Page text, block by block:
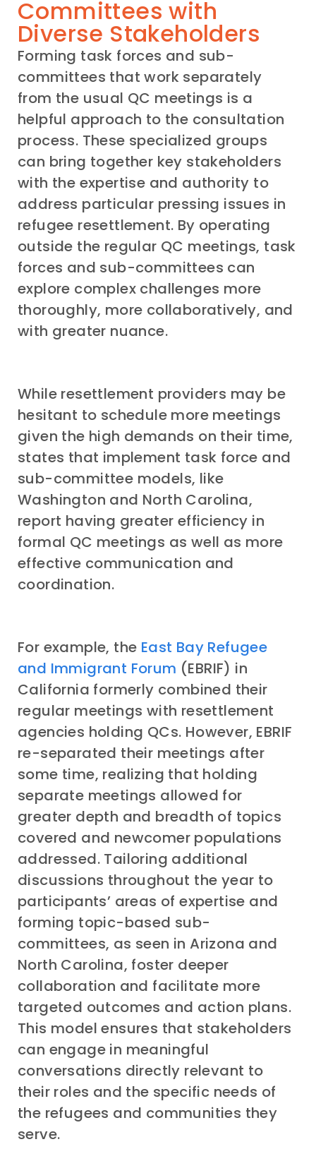
Committees with
Diverse Stakeholders
Forming task forces and sub-
committees that work separately
from the usual QC meetings is a
helpful approach to the consultation
process. These specialized groups
can bring together key stakeholders
with the expertise and authority to
address particular pressing issues in
refugee resettlement. By operating
outside the regular QC meetings, task
forces and sub-committees can
explore complex challenges more
thoroughly, more collaboratively, and
with greater nuance.
While resettlement providers may be
hesitant to schedule more meetings
given the high demands on their time,
states that implement task force and
sub-committee models, like
Washington and North Carolina,
report having greater efficiency in
formal QC meetings as well as more
effective communication and
coordination.
For example, the East Bay Refugee
and Immigrant Forum (EBRIF) in
California formerly combined their
regular meetings with resettlement
agencies holding QCs. However, EBRIF
re-separated their meetings after
some time, realizing that holding
separate meetings allowed for
greater depth and breadth of topics
covered and newcomer populations
addressed. Tailoring additional
discussions throughout the year to
participants’ areas of expertise and
forming topic-based sub-
committees, as seen in Arizona and
North Carolina, foster deeper
collaboration and facilitate more
targeted outcomes and action plans.
This model ensures that stakeholders
can engage in meaningful
conversations directly relevant to
their roles and the specific needs of
the refugees and communities they
serve.